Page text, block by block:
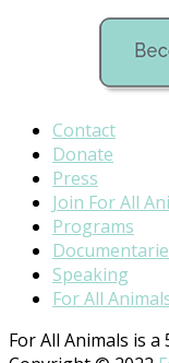
Contact
Donate
Press
Join For All
Programs
Speaking
For All
For All Animals is